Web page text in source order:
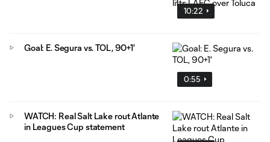
10:22
0:55
Goal: E. Segura vs. TOL, 90+1'
WATCH: Real Salt Lake rout Atlante
in Leagues Cup statement